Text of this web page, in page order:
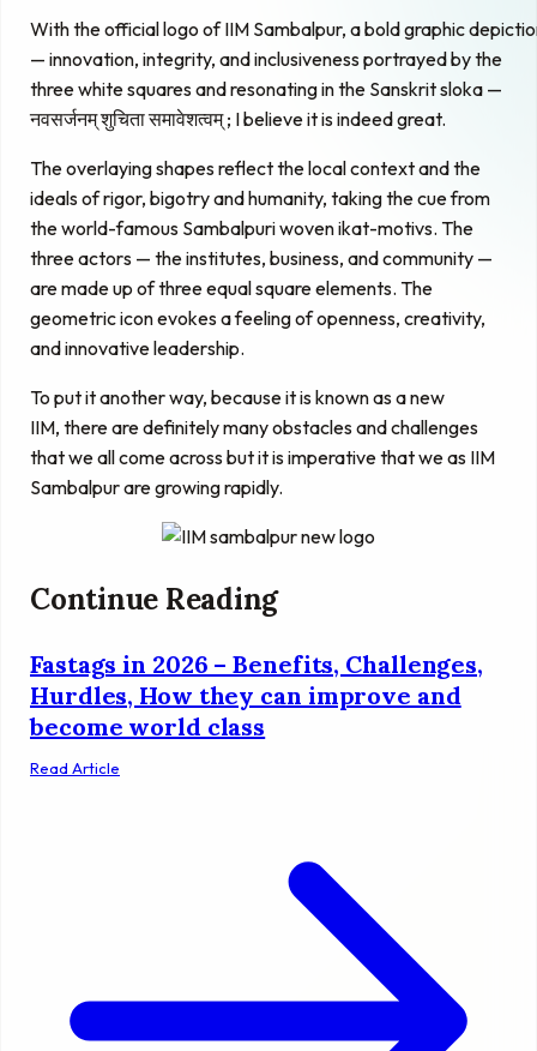
With the official logo of IIM Sambalpur, a bold graphic
— innovation, integrity, and inclusiveness portrayed by the
three white squares and resonating in the Sanskrit sloka —
नवसर्जनम् शुचिता समावेशत्वम् ; I believe it is indeed great.
The overlaying shapes reflect the local context and the
ideals of rigor, bigotry and humanity, taking the cue from
the world-famous Sambalpuri woven ikat-motivs. The
three actors — the institutes, business, and community —
are made up of three equal square elements. The
geometric icon evokes a feeling of openness, creativity,
and innovative leadership.
To put it another way, because it is known as a new
IIM, there are definitely many obstacles and challenges
that we all come across but it is imperative that we as IIM
Sambalpur are growing rapidly.
Continue Reading
Fastags in 2026 – Benefits, Challenges,
Hurdles, How they can improve and
become world class
Read Article